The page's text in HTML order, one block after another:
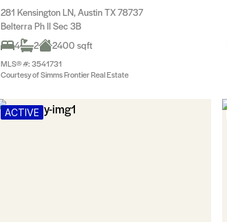
281 Kensington LN, Austin TX 78737
Belterra Ph II Sec 3B
4
2 2400 sqft
MLS® #: 3541731
Courtesy of Simms Frontier Real Estate
ACTIVE